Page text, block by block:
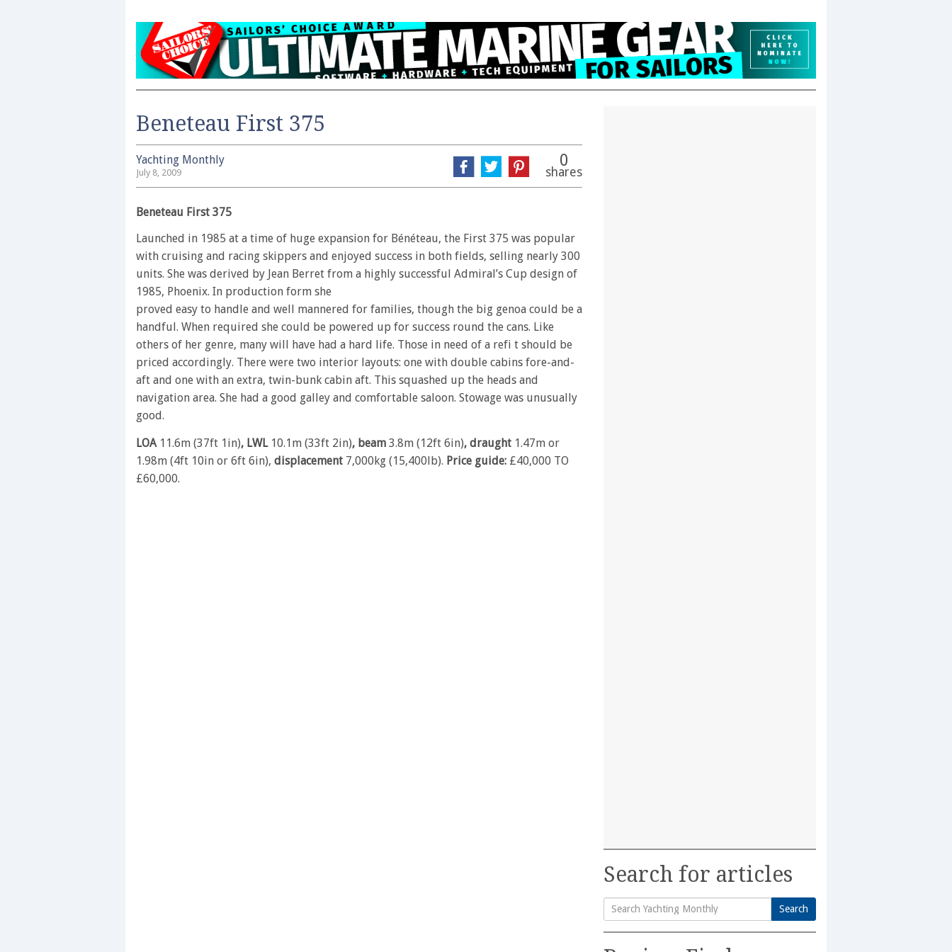
Beneteau First 375
Yachting Monthly
July 8, 2009
0
shares
Beneteau First 375
Launched in 1985 at a time of huge expansion for Bénéteau, the First 375 was popular
with cruising and racing skippers and enjoyed success in both fields, selling nearly 300
units. She was derived by Jean Berret from a highly successful Admiral’s Cup design of
1985, Phoenix. In production form she
proved easy to handle and well mannered for families, though the big genoa could be a
handful. When required she could be powered up for success round the cans. Like
others of her genre, many will have had a hard life. Those in need of a refi t should be
priced accordingly. There were two interior layouts: one with double cabins fore-and-
aft and one with an extra, twin-bunk cabin aft. This squashed up the heads and
navigation area. She had a good galley and comfortable saloon. Stowage was unusually
good.
LOA 11.6m (37ft 1in), LWL10.1m (33ft 2in), beam 3.8m (12ft 6in), draught 1.47m or
1.98m (4ft 10in or 6ft 6in), displacement 7,000kg (15,400lb). Price guide: £40,000 TO
£60,000.
Search for articles
Search
for:
Search